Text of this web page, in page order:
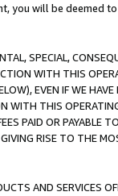
you will be deemed
SPECIAL,
WITH THIS
EVEN IF WE
WITH THIS
PAID OR PAYABLE
RISE TO THE
AND SERVICES